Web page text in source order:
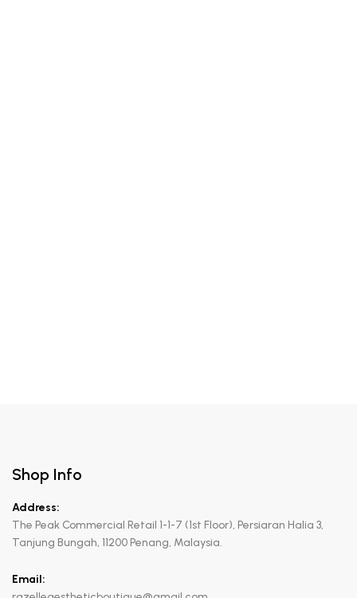
Shop Info
Address:
The Peak Commercial Retail 1-1-7 (1st Floor), Persiaran Halia 3,
Tanjung Bungah, 11200 Penang, Malaysia.
Email: